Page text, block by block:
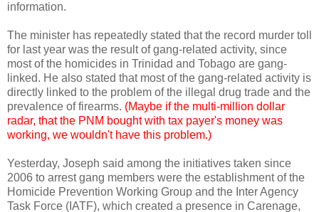
information.
The minister has repeatedly stated that the record murder toll
for last year was the result of gang-related activity, since
most of the homicides in Trinidad and Tobago are gang-
linked. He also stated that most of the gang-related activity is
directly linked to the problem of the illegal drug trade and the
prevalence of firearms. (Maybe if the multi-million dollar
radar, that the PNM bought with tax payer's money was
working, we wouldn't have this problem.)
Yesterday, Joseph said among the initiatives taken since
2006 to arrest gang members were the establishment of the
Homicide Prevention Working Group and the Inter Agency
Task Force (IATF), which created a presence in Carenage,